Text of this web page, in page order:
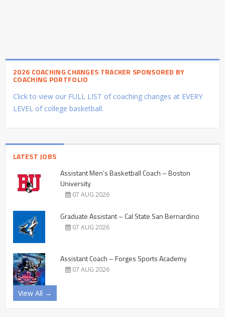
2026 COACHING CHANGES TRACKER SPONSORED BY
COACHING PORTFOLIO
Click to view our FULL LIST of coaching changes at EVERY
LEVEL of college basketball.
LATEST JOBS
Assistant Men’s Basketball Coach – Boston
University
07 AUG 2026
Graduate Assistant – Cal State San Bernardino
07 AUG 2026
Assistant Coach – Forges Sports Academy
07 AUG 2026
View All →